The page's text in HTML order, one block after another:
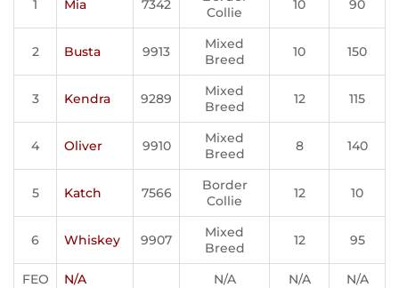
1 Mia 7342
Collie
10 90
2 Busta 9913
Mixed
Breed
10 150
3 Kendra 9289
Mixed
Breed
12 115
4 Oliver 9910
Mixed
Breed
8 140
5 Katch 7566
Border
Collie
12 10
6 Whiskey 9907
Mixed
Breed
12 95
FEO N/A N/A N/A N/A